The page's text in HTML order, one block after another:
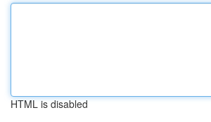
HTML is disabled